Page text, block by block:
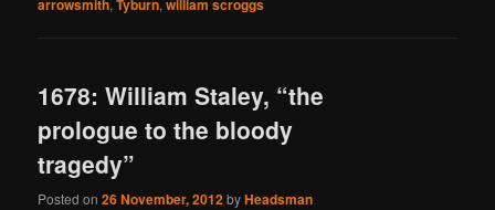
arrowsmith,Tyburn,william scroggs
1678: William Staley, “the
prologue to the bloody
tragedy”
Posted on26 November, 2012 byHeadsman